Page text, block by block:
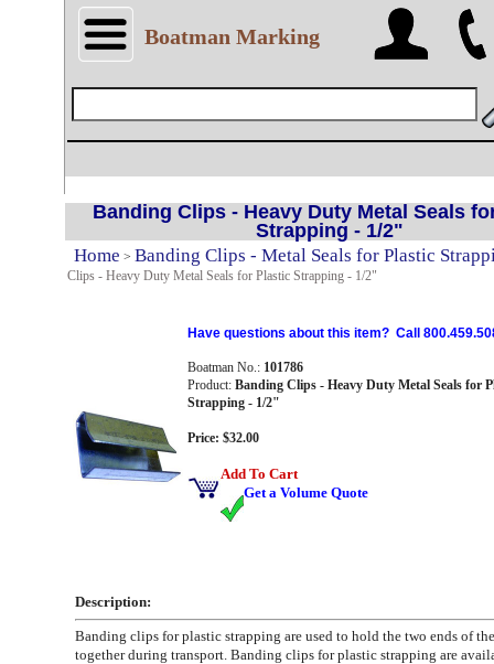
Boatman Marking
Banding Clips - Heavy Duty Metal Seals
Strapping - 1/2"
Home > Banding Clips - Metal Seals for Plastic
Clips - Heavy Duty Metal Seals for Plastic Strapping - 1/2"
Have questions about this item? Call
Boatman No.: 101786
Product: Banding Clips - Heavy Duty Metal Seals for
Strapping - 1/2"
Price: $32.00
Add To Cart
Get a Volume Quote
Description:
Banding clips for plastic strapping are used to hold the two ends of
together during transport. Banding clips for plastic strapping are